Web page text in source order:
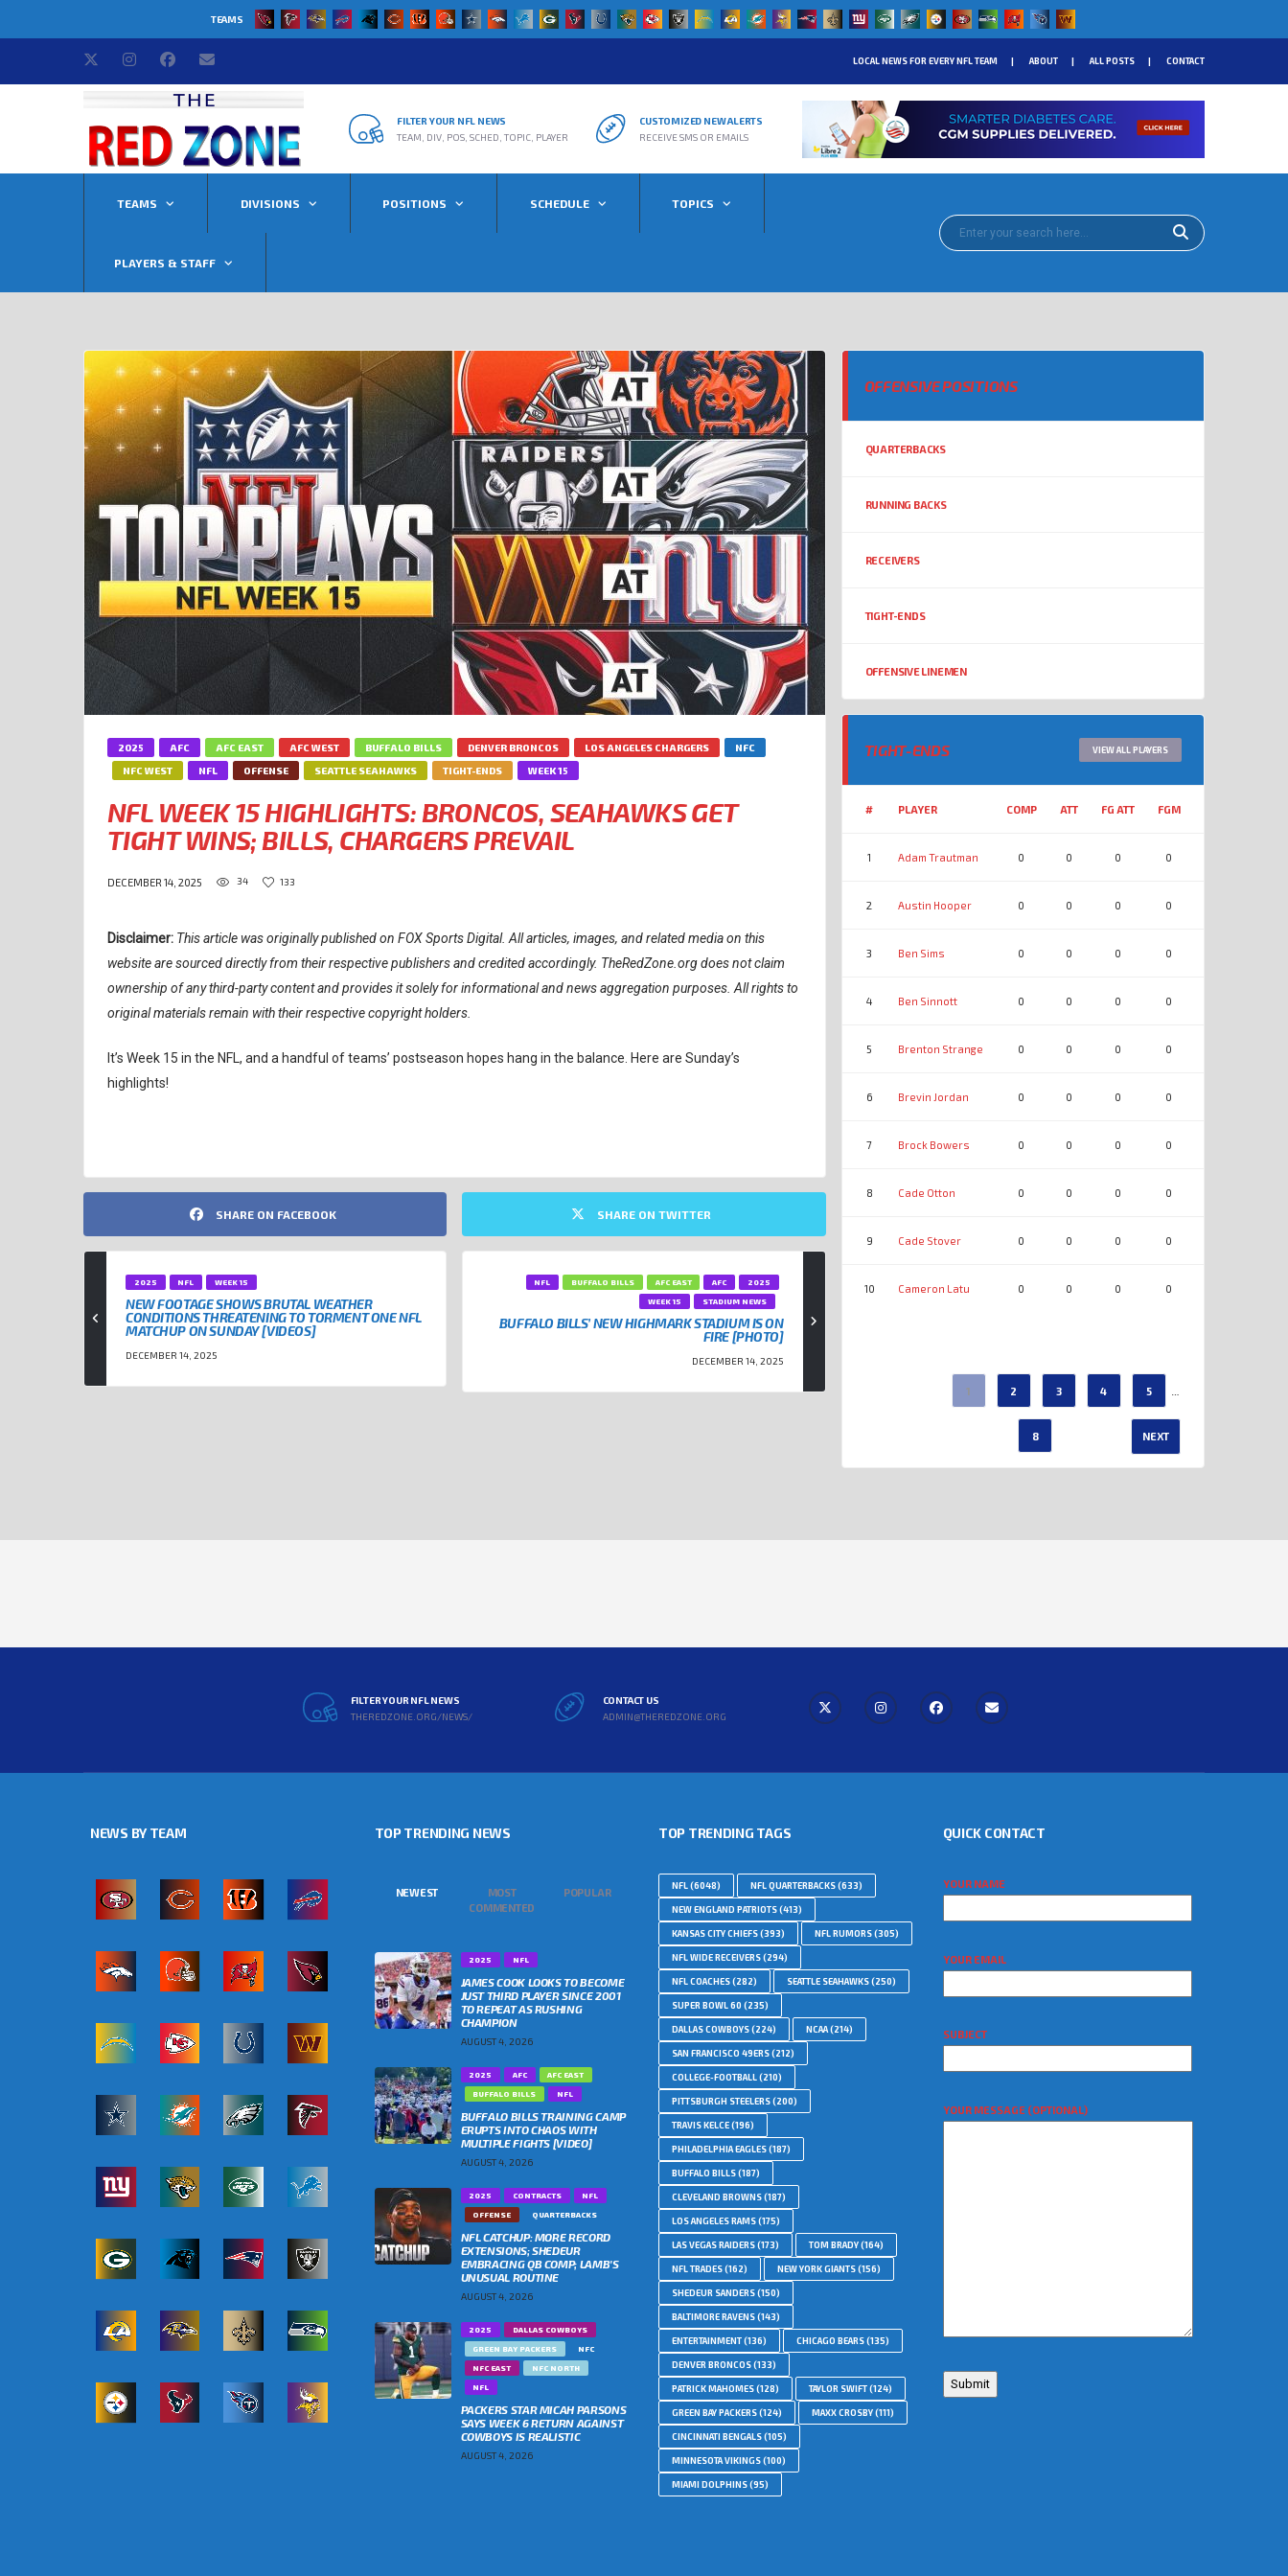
TEAMS
LOCAL NEWS FOR EVERY NFL TEAM ABOUT ALL POSTS CONTACT
FILTER YOUR NFL NEWS
TEAM, DIV, POS, SCHED, TOPIC, PLAYER
CUSTOMIZED NEW ALERTS
RECEIVE SMS OR EMAILS
TEAMS DIVISIONS POSITIONS SCHEDULE TOPICS
PLAYERS & STAFF
2025 AFC AFC EAST AFC WEST BUFFALO BILLS DENVER BRONCOS LOS ANGELES CHARGERS
NFC
NFC WEST
NFL OFFENSE SEATTLE SEAHAWKS TIGHT-ENDS WEEK 15
NFL WEEK 15 HIGHLIGHTS: BRONCOS, SEAHAWKS GET
TIGHT WINS; BILLS, CHARGERS PREVAIL
DECEMBER 14, 2025 34 133
Disclaimer: This article was originally published on FOX Sports Digital. All articles, images, and related media on this
website are sourced directly from their respective publishers and credited accordingly. TheRedZone.org does not claim
ownership of any third-party content and provides it solely for informational and news aggregation purposes. All rights to
original materials remain with their respective copyright holders.
It’s Week 15 in the NFL, and a handful of teams’ postseason hopes hang in the balance. Here are Sunday’s
highlights!
SHARE ON FACEBOOK SHARE ON TWITTER
2025 NFL WEEK 15
NEW FOOTAGE SHOWS BRUTAL WEATHER
CONDITIONS THREATENING TO TORMENT ONE NFL
MATCHUP ON SUNDAY [VIDEOS]
DECEMBER 14, 2025
2025
AFC
AFC EAST
BUFFALO BILLS
NFL
STADIUM NEWS
WEEK 15
BUFFALO BILLS’ NEW HIGHMARK STADIUM IS ON
FIRE [PHOTO]
DECEMBER 14, 2025
OFFENSIVE POSITIONS
QUARTERBACKS
RUNNING BACKS
RECEIVERS
TIGHT-ENDS
OFFENSIVE LINEMEN
TIGHT-ENDS VIEW ALL PLAYERS
# PLAYER COMP ATT FG ATT FGM
1 Adam Trautman 0 0 0 0
2 Austin Hooper 0 0 0 0
3 Ben Sims 0 0 0 0
4 Ben Sinnott 0 0 0 0
5 Brenton Strange 0 0 0 0
6 Brevin Jordan 0 0 0 0
7 Brock Bowers 0 0 0 0
8 Cade Otton 0 0 0 0
9 Cade Stover 0 0 0 0
10 Cameron Latu 0 0 0 0
1 2 3 4 5
8 NEXT
FILTER YOUR NFL NEWS
THEREDZONE.ORG/NEWS/
CONTACT US
ADMIN@THEREDZONE.ORG
NEWS BY TEAM TOP TRENDING NEWS
NEWEST
MOST
COMMENTED
POPULAR
2025 NFL
JAMES COOK LOOKS TO BECOME
JUST THIRD PLAYER SINCE 2001
TO REPEAT AS RUSHING
CHAMPION
AUGUST 4, 2026
2025 AFC
AFC EAST
BUFFALO BILLS
NFL
BUFFALO BILLS TRAINING CAMP
ERUPTS INTO CHAOS WITH
MULTIPLE FIGHTS [VIDEO]
AUGUST 4, 2026
2025 CONTRACTS
NFL
OFFENSE
QUARTERBACKS
NFL CATCHUP: MORE RECORD
EXTENSIONS; SHEDEUR
EMBRACING QB COMP; LAMB’S
UNUSUAL ROUTINE
AUGUST 4, 2026
2025
DALLAS COWBOYS
GREEN BAY PACKERS
NFC
NFC EAST
NFC NORTH
NFL
PACKERS STAR MICAH PARSONS
SAYS WEEK 6 RETURN AGAINST
COWBOYS IS REALISTIC
AUGUST 4, 2026
TOP TRENDING TAGS
NFL(6048) NFL QUARTERBACKS(633)
NEW ENGLAND PATRIOTS(413)
KANSAS CITY CHIEFS(393) NFL RUMORS(305)
NFL WIDE RECEIVERS(294)
NFL COACHES(282) SEATTLE SEAHAWKS(250)
SUPER BOWL 60 (235)
DALLAS COWBOYS(224) NCAA(214)
SAN FRANCISCO 49ERS(212)
COLLEGE-FOOTBALL(210)
PITTSBURGH STEELERS(200)
TRAVIS KELCE(196)
PHILADELPHIA EAGLES(187)
BUFFALO BILLS(187)
CLEVELAND BROWNS(187)
LOS ANGELES RAMS(175)
LAS VEGAS RAIDERS(173) TOM BRADY(164)
NFL TRADES(162) NEW YORK GIANTS(156)
SHEDEUR SANDERS(150)
BALTIMORE RAVENS(143)
ENTERTAINMENT(136) CHICAGO BEARS(135)
DENVER BRONCOS(133)
PATRICK MAHOMES(128) TAYLOR SWIFT(124)
GREEN BAY PACKERS(124) MAXX CROSBY(111)
CINCINNATI BENGALS(105)
MINNESOTA VIKINGS(100)
MIAMI DOLPHINS(95)
QUICK CONTACT
YOUR NAME
YOUR EMAIL
SUBJECT
YOUR MESSAGE (OPTIONAL)